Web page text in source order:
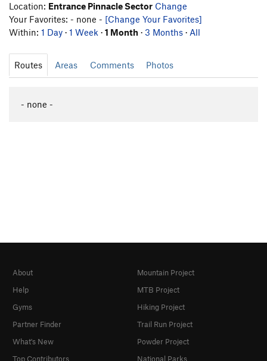
Location: Entrance Pinnacle Sector Change
Your Favorites: - none - [Change Your Favorites]
Within: 1 Day · 1 Week · 1 Month · 3 Months · All
Routes Areas Comments Photos
- none -
About
Help
Gyms
Partner Finder
What's New
Top Contributors
Mountain Project
MTB Project
Hiking Project
Trail Run Project
Powder Project
National Parks